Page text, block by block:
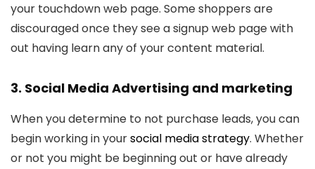
your touchdown web page. Some shoppers are
discouraged once they see a signup web page with
out having learn any of your content material.
3. Social Media Advertising and marketing
When you determine to not purchase leads, you can
begin working in yoursocial media strategy. Whether
or not you might be beginning out or have already